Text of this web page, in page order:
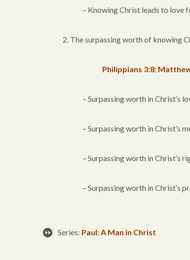
– Knowing Christ leads to love
2. The surpassing worth of knowing
Philippians 3:8;
– Surpassing worth in Christ’s
– Surpassing worth in Christ’s
– Surpassing worth in Christ’s
– Surpassing worth in Christ’s
Series: Paul: A Man in Christ